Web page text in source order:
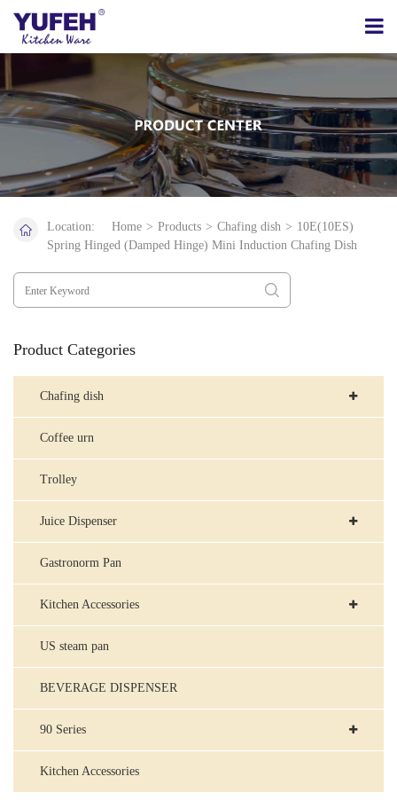
Location: Home > Products > Chafing dish > 10E(10ES)
Spring Hinged (Damped Hinge) Mini Induction Chafing Dish
Product Categories
Chafing dish
Coffee urn
Trolley
Juice Dispenser
Gastronorm Pan
Kitchen Accessories
US steam pan
BEVERAGE DISPENSER
90 Series
Kitchen Accessories